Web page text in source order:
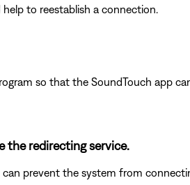
to reestablish a connection.
so that the SoundTouch app
the redirecting service.
can prevent the system from